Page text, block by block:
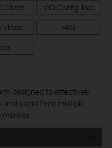
Client VIGI Config Tool
Video FAQ
designed to effectively
and users from multiple